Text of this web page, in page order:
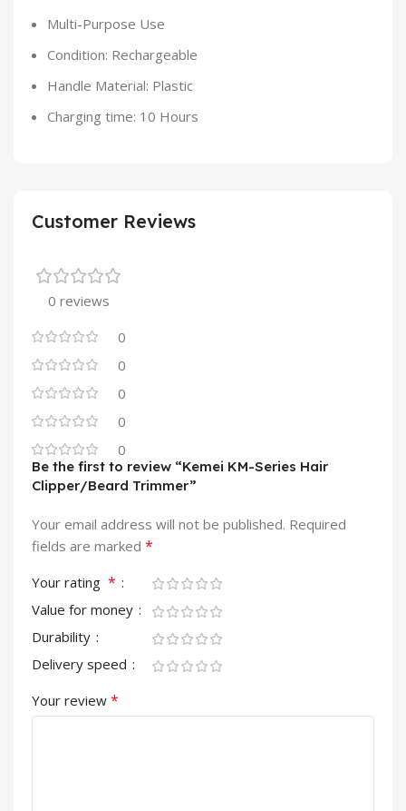
Multi-Purpose Use
Condition: Rechargeable
Handle Material: Plastic
Charging time: 10 Hours
Customer Reviews
0 reviews
0
0
0
0
0
Be the first to review “Kemei KM-Series Hair
Clipper/Beard Trimmer”
Your email address will not be published. Required
fields are marked *
Your rating *
Value for money
Durability
Delivery speed
Your review *